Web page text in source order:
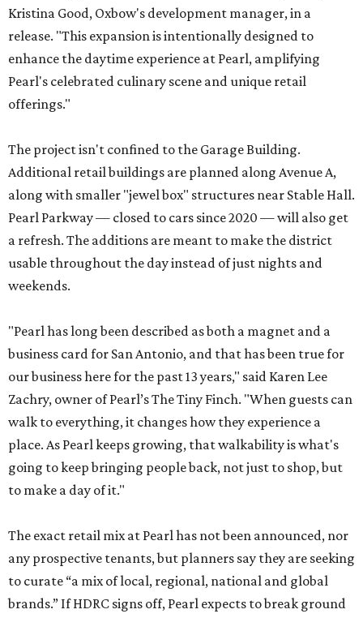
Kristina Good, Oxbow's development manager, in a
release. "This expansion is intentionally designed to
enhance the daytime experience at Pearl, amplifying
Pearl's celebrated culinary scene and unique retail
offerings."
The project isn't confined to the Garage Building.
Additional retail buildings are planned along Avenue A,
along with smaller "jewel box" structures near Stable Hall.
Pearl Parkway — closed to cars since 2020 — will also get
a refresh. The additions are meant to make the district
usable throughout the day instead of just nights and
weekends.
"Pearl has long been described as both a magnet and a
business card for San Antonio, and that has been true for
our business here for the past 13 years," said Karen Lee
Zachry, owner of Pearl’s The Tiny Finch. "When guests can
walk to everything, it changes how they experience a
place. As Pearl keeps growing, that walkability is what's
going to keep bringing people back, not just to shop, but
to make a day of it."
The exact retail mix at Pearl has not been announced, nor
any prospective tenants, but planners say they are seeking
to curate “a mix of local, regional, national and global
brands.” If HDRC signs off, Pearl expects to break ground